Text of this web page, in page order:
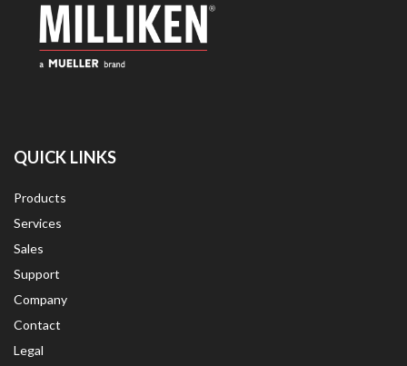
QUICK LINKS
Products
Services
Sales
Support
Company
Contact
Legal